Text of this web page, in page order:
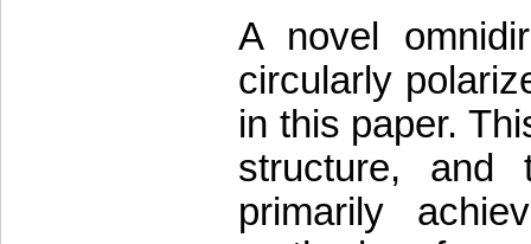
A novel
circularly
in this paper.
structure, and
primarily